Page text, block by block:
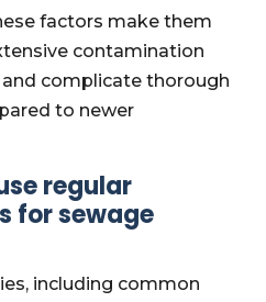
factors make them
contamination
complicate thorough
to newer
regular
for sewage
including common